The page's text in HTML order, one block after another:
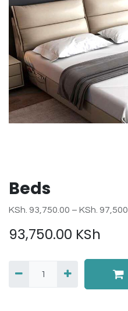
Beds
KSh. 93,750.00 – KSh.
93,750.00 KSh